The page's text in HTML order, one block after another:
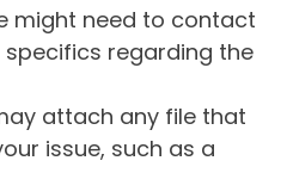
might need to contact
regarding the
attach any file that
issue, such as a